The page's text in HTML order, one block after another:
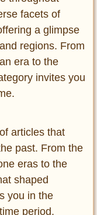
facets of
a glimpse
regions. From
era to the
invites you
articles that
past. From the
eras to the
shaped
you in the
period.